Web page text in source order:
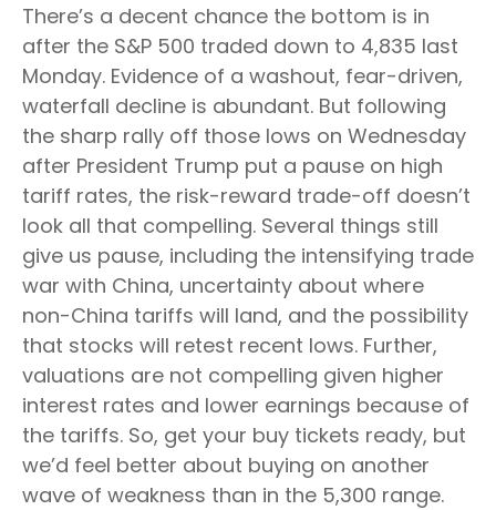
There’s a decent chance the bottom is in
after the S&P 500 traded down to 4,835 last
Monday. Evidence of a washout, fear-driven,
waterfall decline is abundant. But following
the sharp rally off those lows on Wednesday
after President Trump put a pause on high
tariff rates, the risk-reward trade-off doesn’t
look all that compelling. Several things still
give us pause, including the intensifying trade
war with China, uncertainty about where
non-China tariffs will land, and the possibility
that stocks will retest recent lows. Further,
valuations are not compelling given higher
interest rates and lower earnings because of
the tariffs. So, get your buy tickets ready, but
we’d feel better about buying on another
wave of weakness than in the 5,300 range.